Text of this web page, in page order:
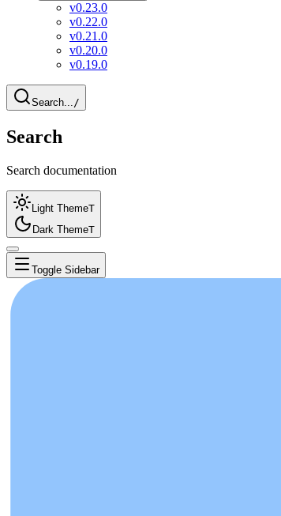
v0.23.0
v0.22.0
v0.21.0
v0.20.0
v0.19.0
Search.../
Search
Search documentation
Light ThemeT
Dark ThemeT
Toggle Sidebar